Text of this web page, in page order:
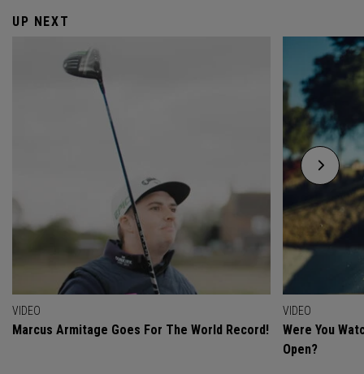
UP NEXT
VIDEO
Marcus Armitage Goes For The World Record!
VIDEO
Were You
Open?